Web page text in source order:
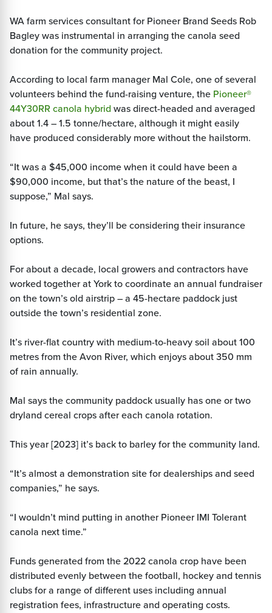
WA farm services consultant for Pioneer Brand Seeds Rob
Bagley was instrumental in arranging the canola seed
donation for the community project.
According to local farm manager Mal Cole, one of several
volunteers behind the fund-raising venture, the Pioneer®
44Y30RR canola hybrid was direct-headed and averaged
about 1.4 – 1.5 tonne/hectare, although it might easily
have produced considerably more without the hailstorm.
“It was a $45,000 income when it could have been a
$90,000 income, but that’s the nature of the beast, I
suppose,” Mal says.
In future, he says, they’ll be considering their insurance
options.
For about a decade, local growers and contractors have
worked together at York to coordinate an annual fundraiser
on the town’s old airstrip – a 45-hectare paddock just
outside the town’s residential zone.
It’s river-flat country with medium-to-heavy soil about 100
metres from the Avon River, which enjoys about 350 mm
of rain annually.
Mal says the community paddock usually has one or two
dryland cereal crops after each canola rotation.
This year [2023] it’s back to barley for the community land.
“It’s almost a demonstration site for dealerships and seed
companies,” he says.
“I wouldn’t mind putting in another Pioneer IMI Tolerant
canola next time.”
Funds generated from the 2022 canola crop have been
distributed evenly between the football, hockey and tennis
clubs for a range of different uses including annual
registration fees, infrastructure and operating costs.